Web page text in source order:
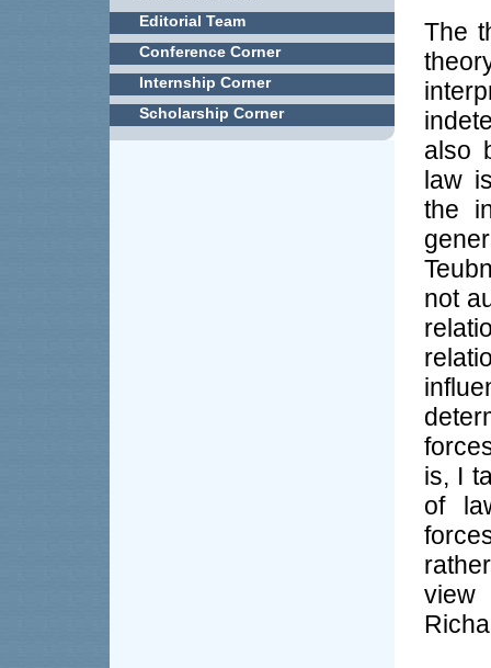
Editorial Team
Conference Corner
Internship Corner
Scholarship Corner
The
also
law
the
not
is, I
of
view